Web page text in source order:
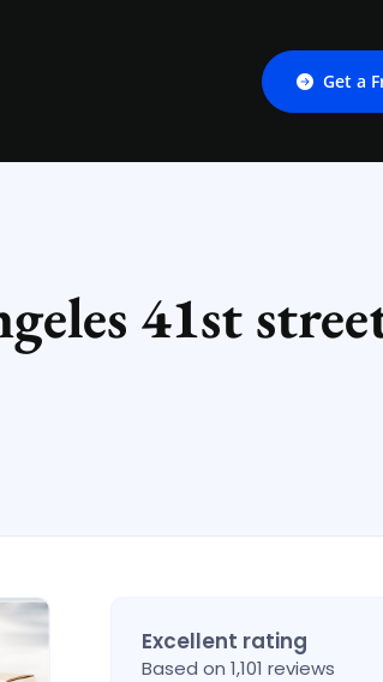
Get a
41st
Excellent rating
Based on 1,101 reviews